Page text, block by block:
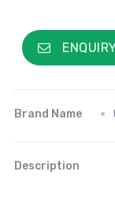
Brand Name
Description